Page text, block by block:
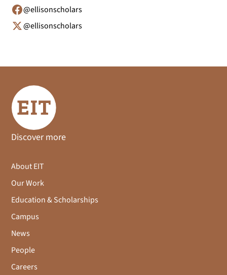
@ellisonscholars
@ellisonscholars
Discover more
About EIT
Our Work
Education & Scholarships
Campus
News
People
Careers